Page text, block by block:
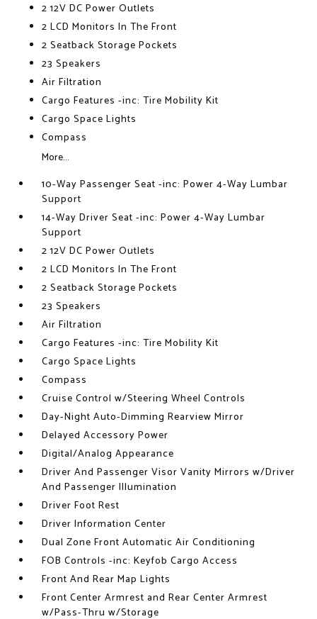
2 12V DC Power Outlets
2 LCD Monitors In The Front
2 Seatback Storage Pockets
23 Speakers
Air Filtration
Cargo Features -inc: Tire Mobility Kit
Cargo Space Lights
Compass
More...
10-Way Passenger Seat -inc: Power 4-Way Lumbar
Support
14-Way Driver Seat -inc: Power 4-Way Lumbar
Support
2 12V DC Power Outlets
2 LCD Monitors In The Front
2 Seatback Storage Pockets
23 Speakers
Air Filtration
Cargo Features -inc: Tire Mobility Kit
Cargo Space Lights
Compass
Cruise Control w/Steering Wheel Controls
Day-Night Auto-Dimming Rearview Mirror
Delayed Accessory Power
Digital/Analog Appearance
Driver And Passenger Visor Vanity Mirrors w/Driver
And Passenger Illumination
Driver Foot Rest
Driver Information Center
Dual Zone Front Automatic Air Conditioning
FOB Controls -inc: Keyfob Cargo Access
Front And Rear Map Lights
Front Center Armrest and Rear Center Armrest
w/Pass-Thru w/Storage